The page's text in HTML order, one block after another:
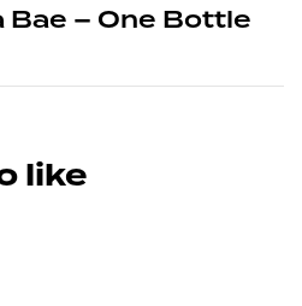
Bae – One Bottle
like